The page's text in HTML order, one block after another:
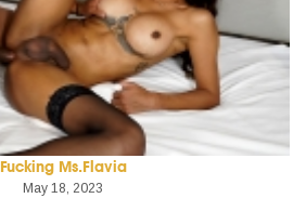
Fucking Ms.Flavia
May 18, 2023